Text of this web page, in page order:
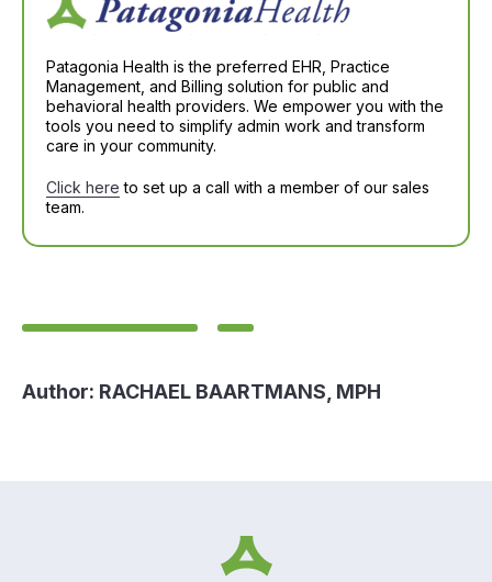
Patagonia Health is the preferred EHR, Practice
Management, and Billing solution for public and
behavioral health providers. We empower you with the
tools you need to simplify admin work and transform
care in your community.
Click here to set up a call with a member of our sales
team.
Author: RACHAEL BAARTMANS, MPH